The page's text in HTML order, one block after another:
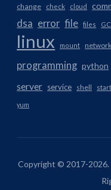
change check cloud
dsa error file files
linux mount network
programming python
server service shell start
yum
Copyright © 2017-2026.